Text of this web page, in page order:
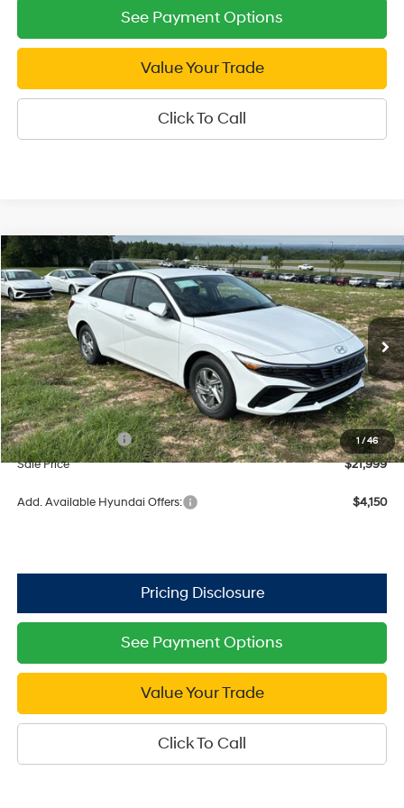
See Payment Options
Value Your Trade
Click To Call
1 /46
2026Hyundai ElantraSE
Price Drop
VIN:KMHLL4DG9TU245505Stock:U245505 ELEAF2J6S4AS
In Stock Ext. Int.
31/40 MPG 4 Cyl - 2 L
CVT
$21,999
SALE PRICE
Less
MSRP:
$24,670
Dealer Discount
-$671
Retail Bonus Cash
$2,000
Sale Price
$21,999
Add. Available Hyundai Offers: $4,150
See Payment Options
Value Your Trade
Click To Call
Compare Vehicle